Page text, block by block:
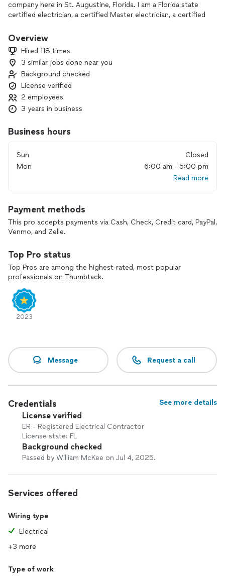
company here in St. Augustine, Florida. I am a Florida state
certified electrician, a certified Master electrician, a certified
years. Our team is dedicated to honesty, integrity, and
McKee's, we treat you like family!
Overview
Hired 118 times
3 similar jobs done near you
Background checked
License verified
2 employees
3 years in business
Business hours
Sun
Closed
Mon
6:00 am - 5:00 pm
Read more
Payment methods
This pro accepts payments via Cash, Check, Credit card, PayPal,
Venmo, and Zelle.
Top Pro status
Top Pros are among the highest-rated, most popular
professionals on Thumbtack.
2023
Message Request a call
Credentials See more details
License verified
ER - Registered Electrical Contractor
License state: FL
Background checked
Passed by William McKee on Jul 4, 2025.
Services offered
Wiring type
Electrical
+3 more
Type of work